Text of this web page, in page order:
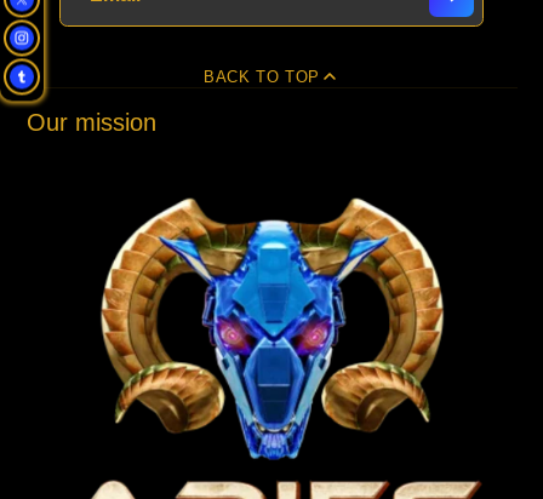
BACK TO TOP
Our mission